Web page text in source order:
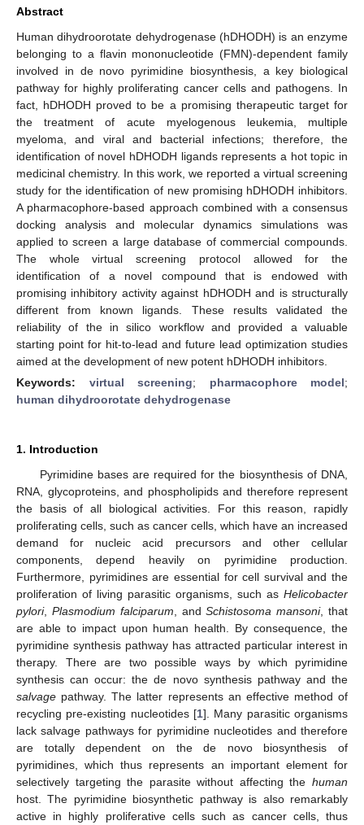
Abstract
Human dihydroorotate dehydrogenase (hDHODH) is an enzyme
belonging to a flavin mononucleotide (FMN)-dependent family
involved in de novo pyrimidine biosynthesis, a key biological
pathway for highly proliferating cancer cells and pathogens. In
fact, hDHODH proved to be a promising therapeutic target for
the treatment of acute myelogenous leukemia, multiple
myeloma, and viral and bacterial infections; therefore, the
identification of novel hDHODH ligands represents a hot topic in
medicinal chemistry. In this work, we reported a virtual screening
study for the identification of new promising hDHODH inhibitors.
A pharmacophore-based approach combined with a consensus
docking analysis and molecular dynamics simulations was
applied to screen a large database of commercial compounds.
The whole virtual screening protocol allowed for the
identification of a novel compound that is endowed with
promising inhibitory activity against hDHODH and is structurally
different from known ligands. These results validated the
reliability of the in silico workflow and provided a valuable
starting point for hit-to-lead and future lead optimization studies
aimed at the development of new potent hDHODH inhibitors.
Keywords: virtual screening; pharmacophore model;
human dihydroorotate dehydrogenase
1. Introduction
Pyrimidine bases are required for the biosynthesis of DNA,
RNA, glycoproteins, and phospholipids and therefore represent
the basis of all biological activities. For this reason, rapidly
proliferating cells, such as cancer cells, which have an increased
demand for nucleic acid precursors and other cellular
components, depend heavily on pyrimidine production.
Furthermore, pyrimidines are essential for cell survival and the
proliferation of living parasitic organisms, such as Helicobacter
pylori, Plasmodium falciparum , andSchistosoma mansoni, that
are able to impact upon human health. By consequence, the
pyrimidine synthesis pathway has attracted particular interest in
therapy. There are two possible ways by which pyrimidine
synthesis can occur: the de novo synthesis pathway and the
salvage pathway. The latter represents an effective method of
recycling pre-existing nucleotides [1]. Many parasitic organisms
lack salvage pathways for pyrimidine nucleotides and therefore
are totally dependent on the de novo biosynthesis of
pyrimidines, which thus represents an important element for
selectively targeting the parasite without affecting the human
host. The pyrimidine biosynthetic pathway is also remarkably
active in highly proliferative cells such as cancer cells, thus